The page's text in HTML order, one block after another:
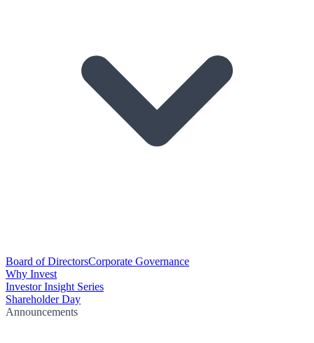
Board of DirectorsCorporate Governance
Why Invest
Investor Insight Series
Shareholder Day
Announcements